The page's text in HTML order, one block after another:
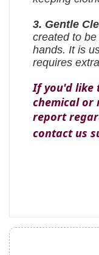
3. Gentle
created to
hands. It is
requires
If you'd like
chemical or
report
contact us